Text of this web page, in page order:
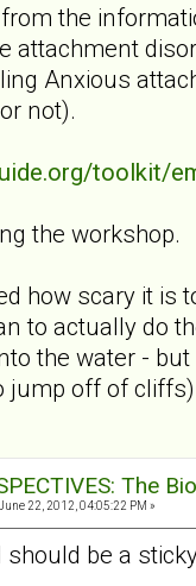
the
attachment
Anxious
not).
toolkit/
the workshop.
how scary it is
to actually do
the water -
jump off of
The
22, 2012, 04:05:22 PM »
should be a